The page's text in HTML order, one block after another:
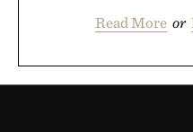
Read More or